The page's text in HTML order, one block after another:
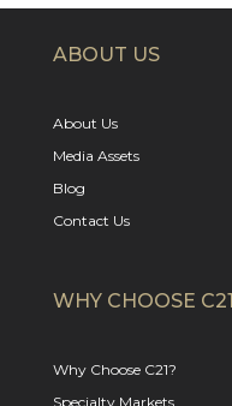
ABOUT US
About Us
Media Assets
Blog
Contact Us
WHY CHOOSE C21
Why Choose C21?
Specialty Markets